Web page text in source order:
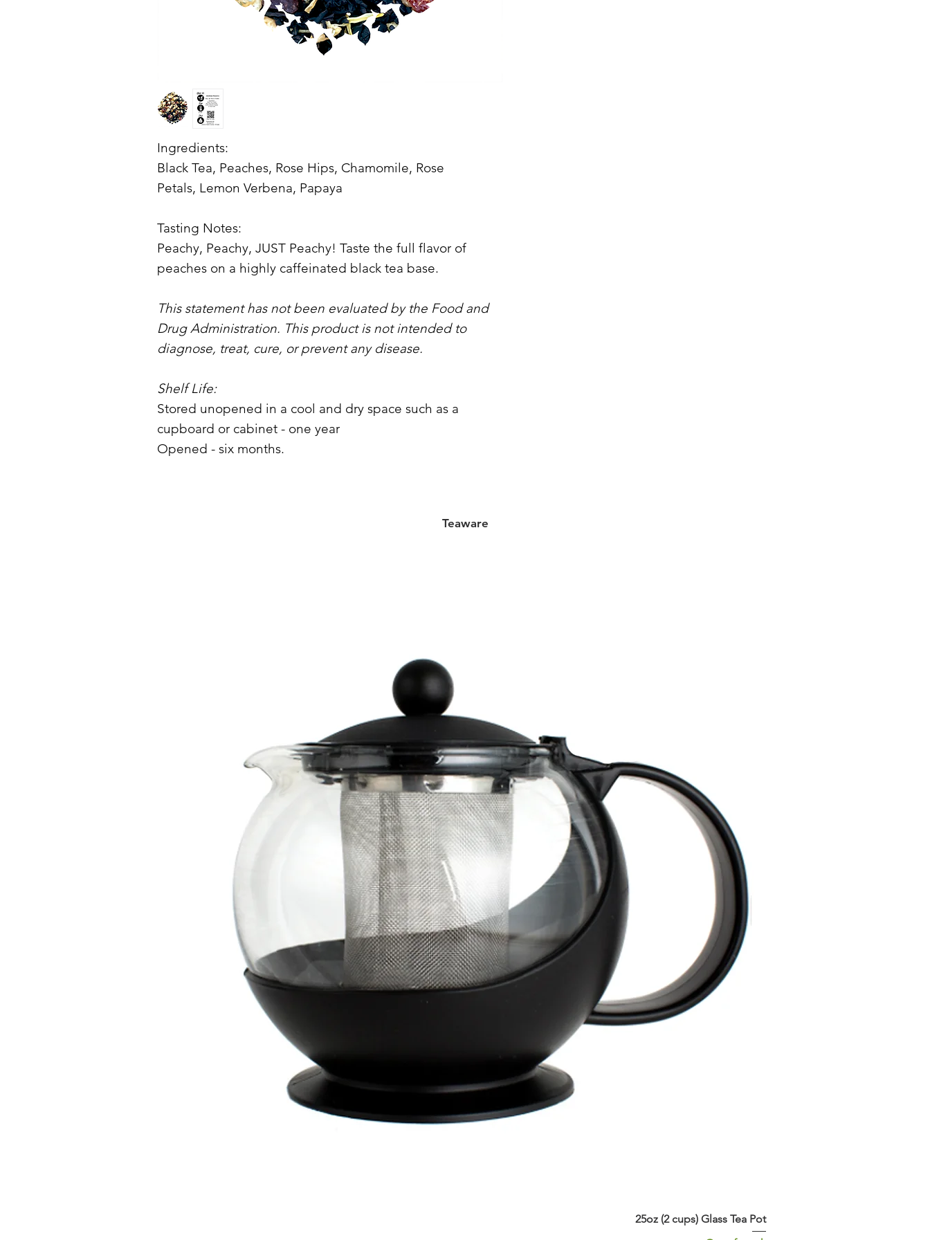
Ingredients:
Black Tea, Peaches, Rose Hips, Chamomile, Rose
Petals, Lemon Verbena, Papaya
Tasting Notes:
Peachy, Peachy, JUST Peachy! Taste the full flavor of
peaches on a highly caffeinated black tea base.
This statement has not been evaluated by the Food and
Drug Administration. This product is not intended to
diagnose, treat, cure, or prevent any disease.
Shelf Life:
Stored unopened in a cool and dry space such as a
cupboard or cabinet - one year
Opened - six months.
Teaware
25oz (2 cups) Glass Tea Pot